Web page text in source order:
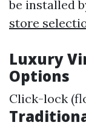
be installed
store
Luxury
Options
Click-lock